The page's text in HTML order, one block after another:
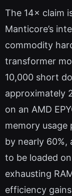
The 14× claim
Manticore’s
commodity
transformer
10,000 short
approximately
on an AMD
memory usage
by nearly
to be loaded
exhausting
efficiency